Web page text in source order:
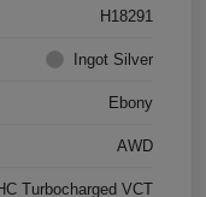
H18291
Ingot Silver
Ebony
AWD
Turbocharged VCT